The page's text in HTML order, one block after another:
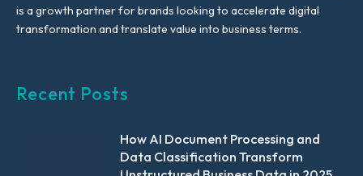
is a growth partner for brands looking to accelerate digital
transformation and translate value into business terms.
Recent Posts
How AI Document Processing and
Data Classification Transform